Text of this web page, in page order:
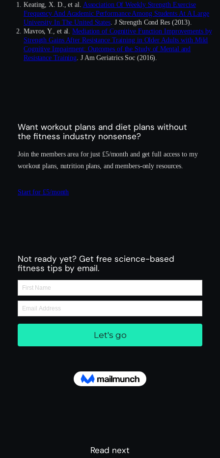
Keating, X. D., et al. Association Of Weekly Strength Exercise
Frequency And Academic Performance Among Students At A Large
University In The United States. J Strength Cond Res (2013).
Mavros, Y., et al.Mediation of Cognitive Function Improvements by
Strength Gains After Resistance Training in Older Adults with Mild
Cognitive Impairment: Outcomes of the Study of Mental and
Resistance Training. J Am Geriatrics Soc (2016).
Want workout plans and diet plans without
the fitness industry nonsense?
Join the members area for just £5/month and get full access to my
workout plans, nutrition plans, and members-only resources.
Start for £5/month
Not ready yet? Get free science-based
fitness tips by email.
Read next